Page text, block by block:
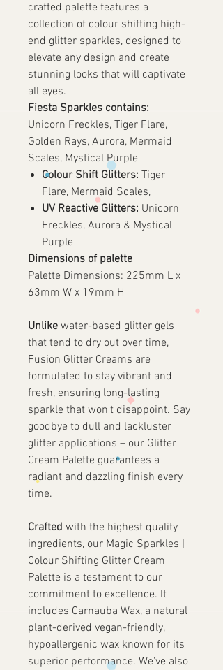
crafted palette features a
collection of colour shifting high-
end glitter sparkles, designed to
elevate any design and create
stunning looks that will captivate
all eyes.
Fiesta Sparkles contains:
Unicorn Freckles, Tiger Flare,
Golden Rays, Aurora, Mermaid
Scales, Mystical Purple
Colour Shift Glitters: Tiger
Flare, Mermaid Scales,
UV Reactive Glitters: Unicorn
Freckles, Aurora & Mystical
Purple
Dimensions of palette
Palette Dimensions: 225mm L x
63mm W x 19mm H
Unlike water-based glitter gels
that tend to dry out over time,
Fusion Glitter Creams are
formulated to stay vibrant and
fresh, ensuring long-lasting
sparkle that won't disappoint. Say
goodbye to dull and lackluster
glitter applications – our Glitter
Cream Palette guarantees a
radiant and dazzling finish every
time.
Crafted with the highest quality
ingredients, our Magic Sparkles |
Colour Shifting Glitter Cream
Palette is a testament to our
commitment to excellence. It
includes Carnauba Wax, a natural
plant-derived vegan-friendly,
hypoallergenic wax known for its
superior performance. We've also